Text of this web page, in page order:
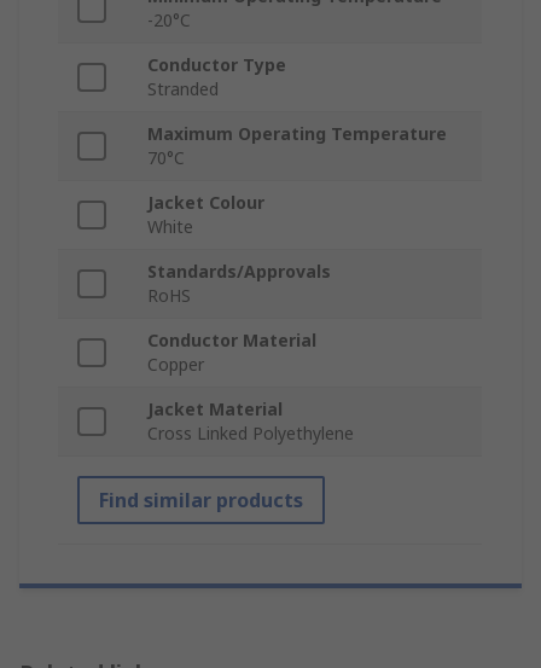
-20°C
Conductor Type
Stranded
Maximum Operating Temperature
70°C
Jacket Colour
White
Standards/Approvals
RoHS
Conductor Material
Copper
Jacket Material
Cross Linked Polyethylene
Find similar products